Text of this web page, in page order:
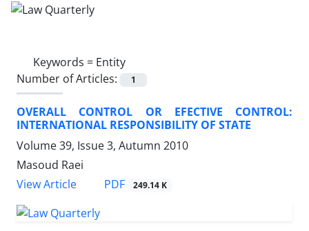
Keywords = Entity
Number of Articles:
1
OVERALL CONTROL OR EFECTIVE CONTROL:
INTERNATIONAL RESPONSIBILITY OF STATE
Volume 39, Issue 3, Autumn 2010
Masoud Raei
View Article
PDF 249.14 K